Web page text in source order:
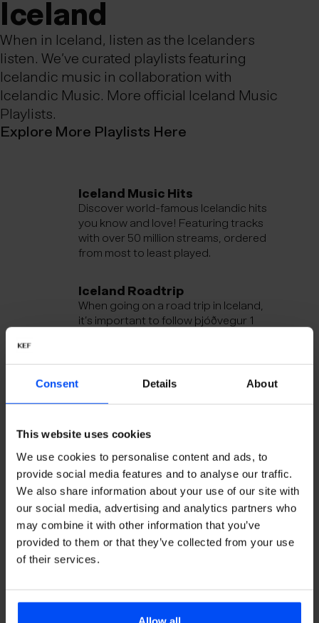
Consent Details About
This website uses cookies
We use cookies to personalise content and ads, to
provide social media features and to analyse our traffic.
We also share information about your use of our site with
our social media, advertising and analytics partners who
may combine it with other information that you’ve
provided to them or that they’ve collected from your use
of their services.
Ic­eland
When in Iceland, listen as the Icelanders
listen. We’ve curated playlists featuring
Icelandic music in collaboration with
Icelandic Music. More official Iceland Music
Playlists.
Explore More Playlists Here
Iceland Music Hits
Discover world-famous Icelandic hits
you know and love! Featuring tracks
with over 50 million streams, ordered
from most to least played.
Iceland Roadtrip
When going on a road trip in Iceland,
it’s important to follow þjóðvegur 1
soundtracked by Iceland.
Iceland Music Dance Floor
when you are partying all night.
downtown Reykjavík.
Iceland Music Acoustic
Iceland Music Acoustic is our cozy
playlist designed to provide a
comforting escape from Iceland's
harsh weather. When the elements
curl up indoors with a warm
beverage and enjoy the smooth,
soothing sounds of Iceland.